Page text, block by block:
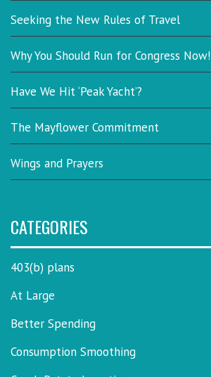
Seeking the New Rules of Travel
Why You Should Run for Congress Now!
Have We Hit ‘Peak Yacht’?
The Mayflower Commitment
Wings and Prayers
CATEGORIES
403(b) plans
At Large
Better Spending
Consumption Smoothing